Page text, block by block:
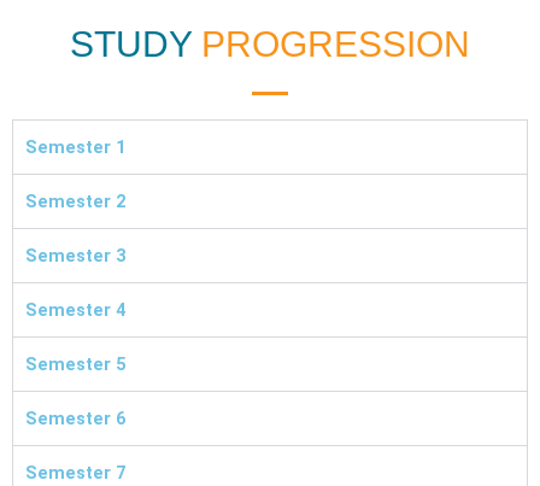
STUDY PROGRESSION
Semester 1
Semester 2
Semester 3
Semester 4
Semester 5
Semester 6
Semester 7